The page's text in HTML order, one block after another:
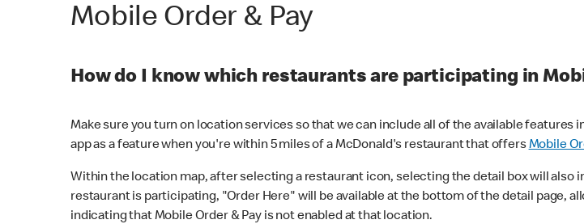
Mobile Order & Pay
How do I know which restaurants are participating in
Make sure you turn on location services so that we can include all of the available features
app as a feature when you're within 5 miles of a McDonald's restaurant that offersMobile
Within the location map, after selecting a restaurant icon, selecting the detail box will also
restaurant is participating, "Order Here" will be available at the bottom of the detail page,
indicating that Mobile Order & Pay is not enabled at that location.